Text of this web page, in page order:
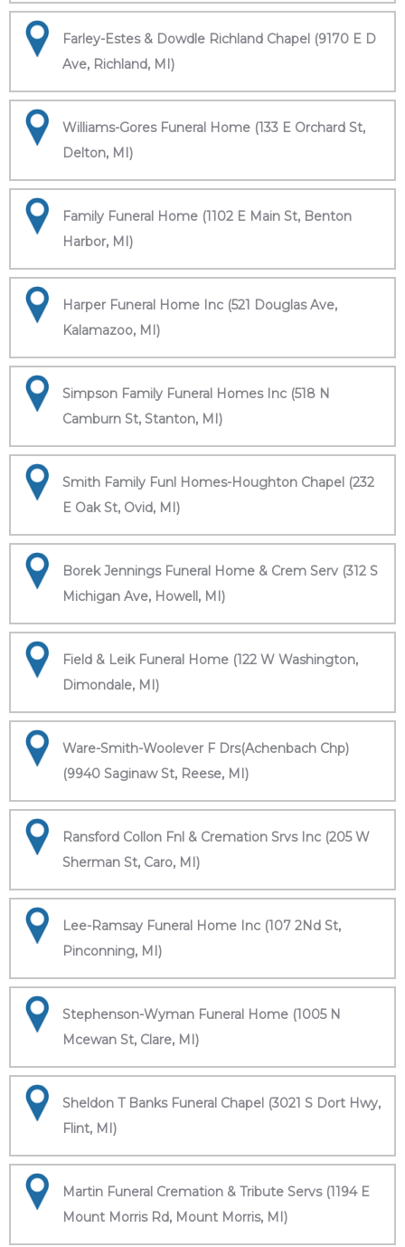
Farley-Estes & Dowdle Richland Chapel (9170 E D
Ave, Richland, MI)
Williams-Gores Funeral Home (133 E Orchard St,
Delton, MI)
Family Funeral Home (1102 E Main St, Benton
Harbor, MI)
Harper Funeral Home Inc (521 Douglas Ave,
Kalamazoo, MI)
Simpson Family Funeral Homes Inc (518 N
Camburn St, Stanton, MI)
Smith Family Funl Homes-Houghton Chapel (232
E Oak St, Ovid, MI)
Borek Jennings Funeral Home & Crem Serv (312 S
Michigan Ave, Howell, MI)
Field & Leik Funeral Home (122 W Washington,
Dimondale, MI)
Ware-Smith-Woolever F Drs(Achenbach Chp)
(9940 Saginaw St, Reese, MI)
Ransford Collon Fnl & Cremation Srvs Inc (205 W
Sherman St, Caro, MI)
Lee-Ramsay Funeral Home Inc (107 2Nd St,
Pinconning, MI)
Stephenson-Wyman Funeral Home (1005 N
Mcewan St, Clare, MI)
Sheldon T Banks Funeral Chapel (3021 S Dort Hwy,
Flint, MI)
Martin Funeral Cremation & Tribute Servs (1194 E
Mount Morris Rd, Mount Morris, MI)